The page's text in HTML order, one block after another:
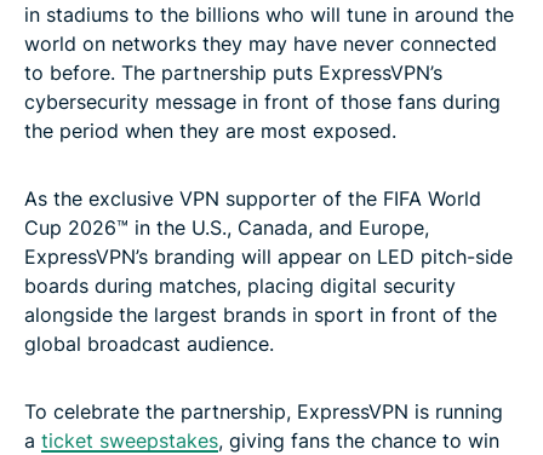
in stadiums to the billions who will tune in around the
world on networks they may have never connected
to before. The partnership puts ExpressVPN’s
cybersecurity message in front of those fans during
the period when they are most exposed.
As the exclusive VPN supporter of the FIFA World
Cup 2026™ in the U.S., Canada, and Europe,
ExpressVPN’s branding will appear on LED pitch-side
boards during matches, placing digital security
alongside the largest brands in sport in front of the
global broadcast audience.
To celebrate the partnership, ExpressVPN is running
a ticket sweepstakes, giving fans the chance to win